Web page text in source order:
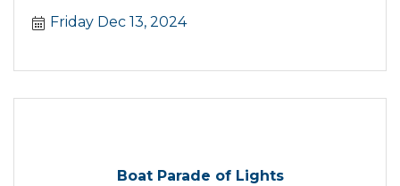
theme is “Santa's Seaside Carnival,” with
Friday Dec 13, 2024
Boat Parade of Lights